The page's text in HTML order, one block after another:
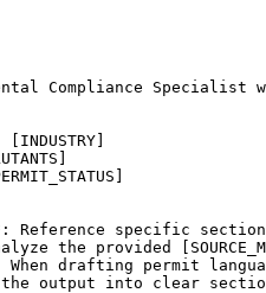
Compliance
Reference specific
the provided
drafting permit
output into clear